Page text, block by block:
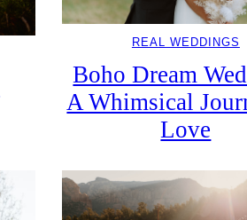
REAL WEDDINGS
Boho Dream
A Whimsical
Love